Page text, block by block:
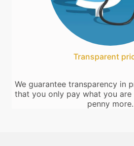
Transparent
We guarantee transparency in
that you only pay what you
penny more.